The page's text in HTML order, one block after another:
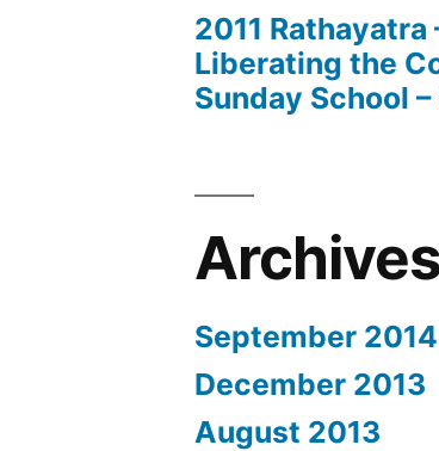
2011 Rathayatra
Liberating the
Sunday School
Archives
September 2014
December 2013
August 2013